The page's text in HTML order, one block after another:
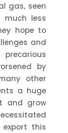
gas, seen
less
hope to
and
by
other
a huge
and grow
this